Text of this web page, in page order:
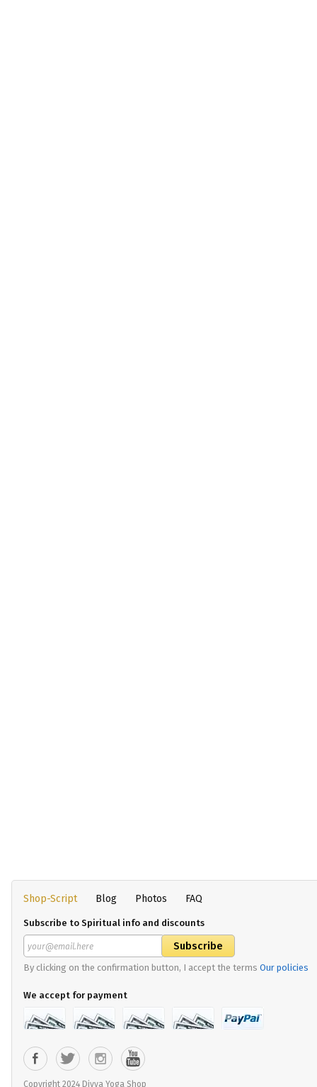
Shop-Script Blog Photos FAQ
Subscribe to Spiritual info and discounts
By clicking on the confirmation button, I accept the terms Our policies
We accept for payment
Copyright 2024 Divya Yoga Shop